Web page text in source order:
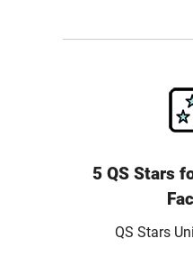
5 QS Stars
QS Stars